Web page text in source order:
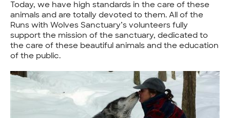
Today, we have high standards in the care of these
animals and are totally devoted to them. All of the
Runs with Wolves Sanctuary’s volunteers fully
support the mission of the sanctuary, dedicated to
the care of these beautiful animals and the education
of the public.